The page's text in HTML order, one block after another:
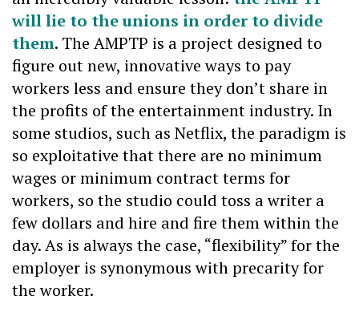
will lie to the unions in order to divide
them. The AMPTP is a project designed to
figure out new, innovative ways to pay
workers less and ensure they don’t share in
the profits of the entertainment industry. In
some studios, such as Netflix, the paradigm is
so exploitative that there are no minimum
wages or minimum contract terms for
workers, so the studio could toss a writer a
few dollars and hire and fire them within the
day. As is always the case, “flexibility” for the
employer is synonymous with precarity for
the worker.